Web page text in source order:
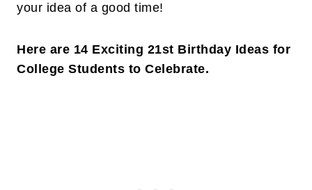
your idea of a good time!
Here are 14 Exciting 21st Birthday Ideas for
College Students to Celebrate.